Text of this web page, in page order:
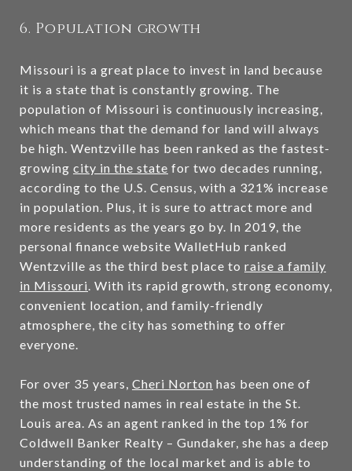
6. Population growth
Missouri is a great place to invest in land because
it is a state that is constantly growing. The
population of Missouri is continuously increasing,
which means that the demand for land will always
be high. Wentzville has been ranked as the fastest-
growing city in the state for two decades running,
according to the U.S. Census, with a 321% increase
in population. Plus, it is sure to attract more and
more residents as the years go by. In 2019, the
personal finance website WalletHub ranked
Wentzville as the third best place to raise a family
in Missouri. With its rapid growth, strong economy,
convenient location, and family-friendly
atmosphere, the city has something to offer
everyone.
For over 35 years, Cheri Norton has been one of
the most trusted names in real estate in the St.
Louis area. As an agent ranked in the top 1% for
Coldwell Banker Realty – Gundaker, she has a deep
understanding of the local market and is able to